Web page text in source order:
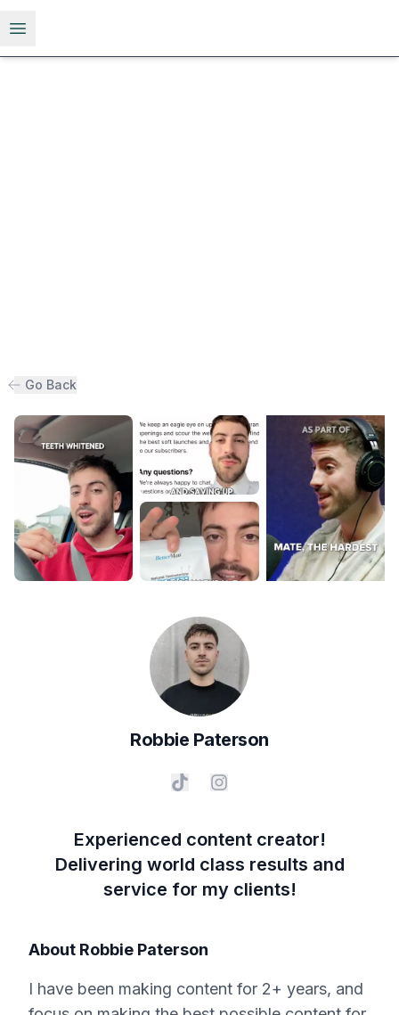
Open menu
Go Back
Robbie Paterson
Experienced content creator!
Delivering world class results and
service for my clients!
About Robbie Paterson
I have been making content for 2+ years, and